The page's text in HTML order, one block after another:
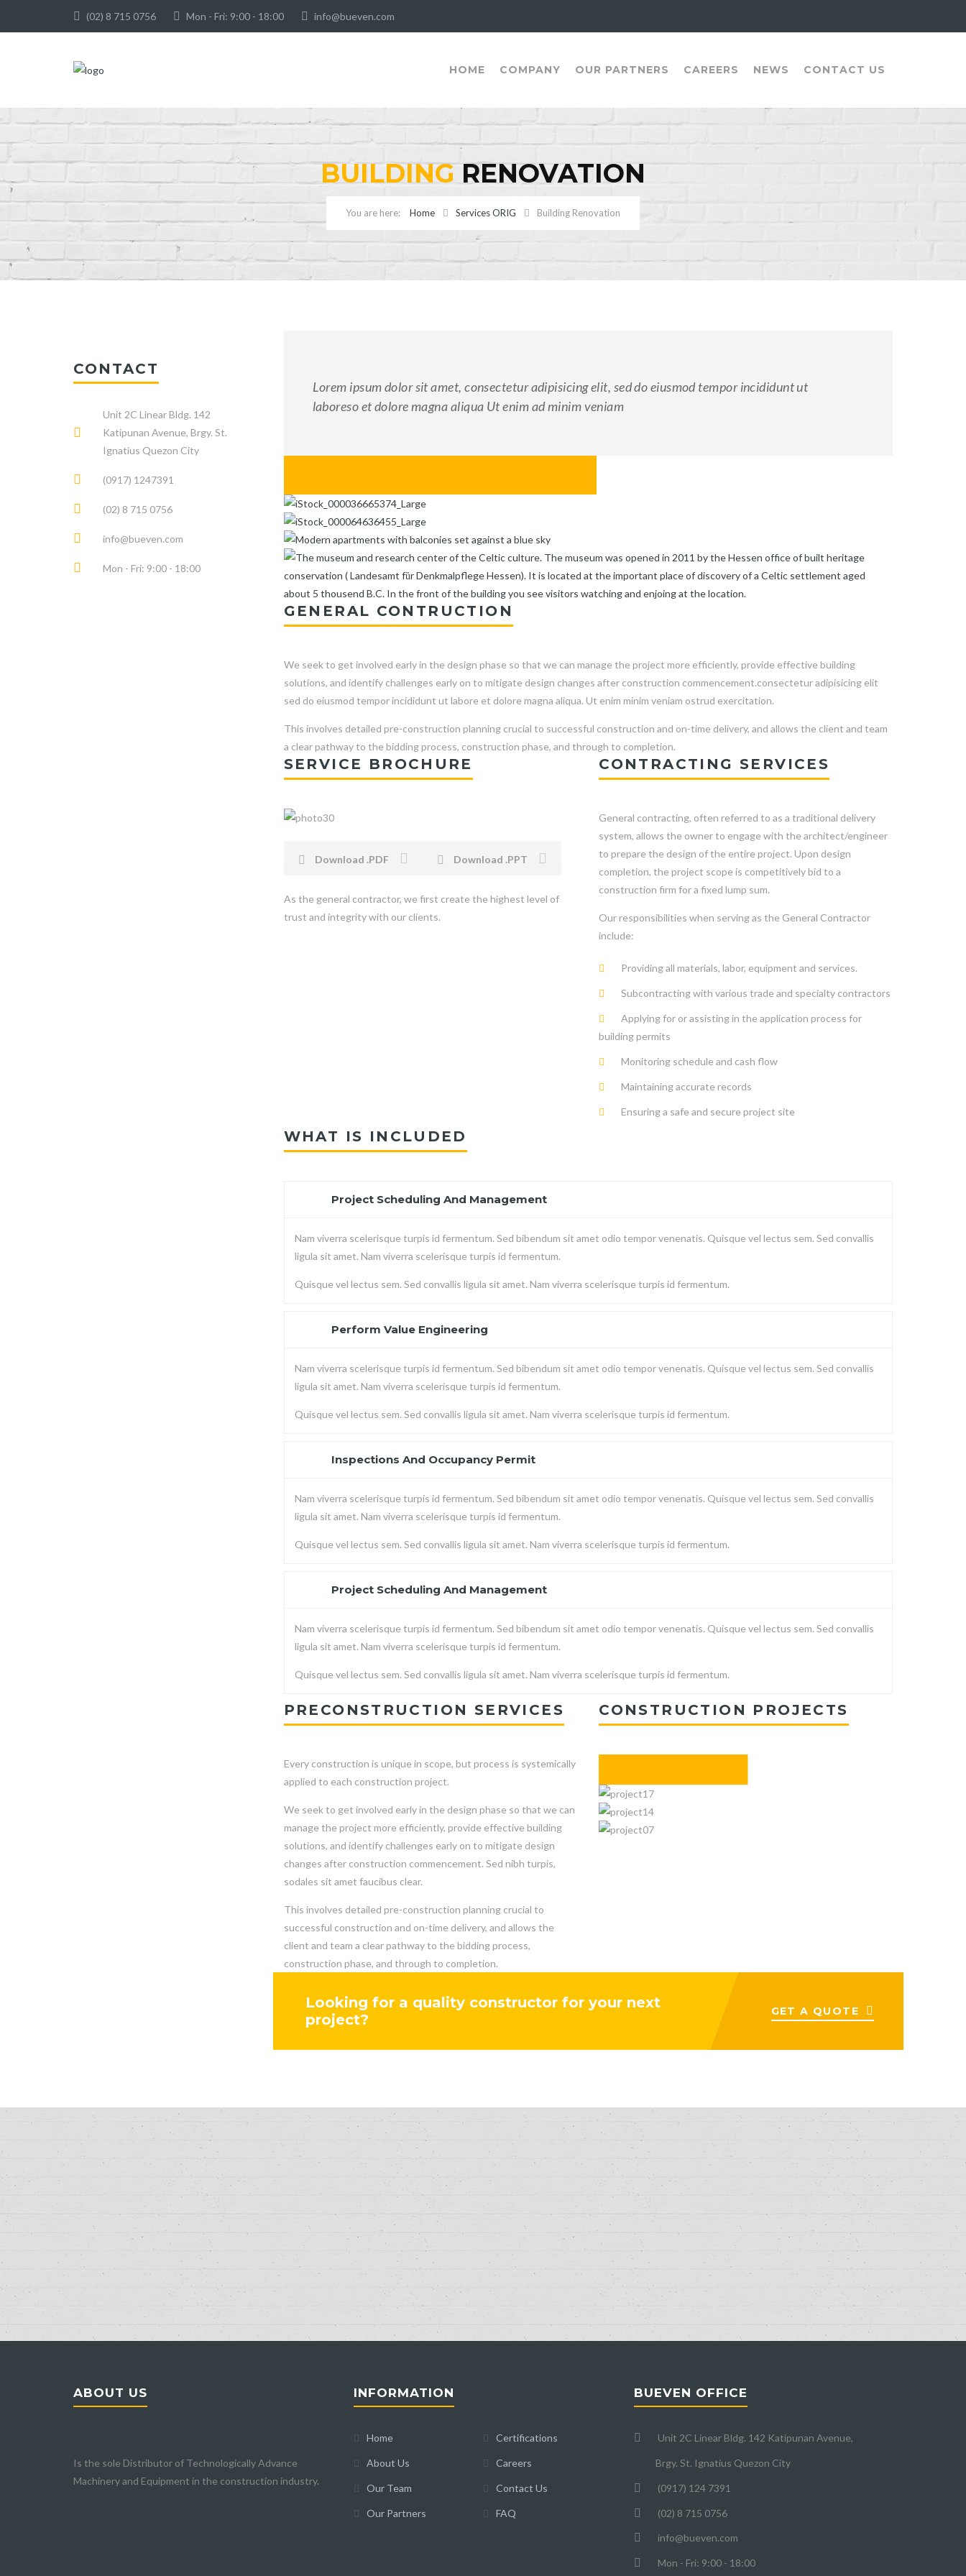
(02) 8 715 0756 Mon - Fri: 9:00 - 18:00 info@bueven.com
HOME COMPANY OUR PARTNERS CAREERS NEWS CONTACT US
BUILDINGRENOVATION
Home Services ORIG Building Renovation
CONTACT
Unit 2C Linear Bldg. 142
Katipunan Avenue, Brgy. St.
Ignatius Quezon City
(0917) 1247391
(02) 8 715 0756
info@bueven.com
Mon - Fri: 9:00 - 18:00
Lorem ipsum dolor sit amet, consectetur adipisicing elit, sed do eiusmod tempor incididunt ut
laboreso et dolore magna aliqua Ut enim ad minim veniam
GENERAL CONTRUCTION
We seek to get involved early in the design phase so that we can manage the project more efficiently, provide effective building
solutions, and identify challenges early on to mitigate design changes after construction commencement.consectetur adipisicing elit
sed do eiusmod tempor incididunt ut labore et dolore magna aliqua. Ut enim minim veniam ostrud exercitation.
This involves detailed pre-construction planning crucial to successful construction and on-time delivery, and allows the client and team
a clear pathway to the bidding process, construction phase, and through to completion.
SERVICE BROCHURE
Download .PDF Download .PPT
As the general contractor, we first create the highest level of
trust and integrity with our clients.
CONTRACTING SERVICES
General contracting, often referred to as a traditional delivery
system, allows the owner to engage with the architect/engineer
to prepare the design of the entire project. Upon design
completion, the project scope is competitively bid to a
construction firm for a fixed lump sum.
Our responsibilities when serving as the General Contractor
include:
Providing all materials, labor, equipment and services.
Subcontracting with various trade and specialty contractors
Applying for or assisting in the application process for
building permits
Monitoring schedule and cash flow
Maintaining accurate records
Ensuring a safe and secure project site
WHAT IS INCLUDED
Project Scheduling And Management
Nam viverra scelerisque turpis id fermentum. Sed bibendum sit amet odio tempor venenatis. Quisque vel lectus sem. Sed convallis
ligula sit amet. Nam viverra scelerisque turpis id fermentum.
Quisque vel lectus sem. Sed convallis ligula sit amet. Nam viverra scelerisque turpis id fermentum.
Perform Value Engineering
Nam viverra scelerisque turpis id fermentum. Sed bibendum sit amet odio tempor venenatis. Quisque vel lectus sem. Sed convallis
ligula sit amet. Nam viverra scelerisque turpis id fermentum.
Quisque vel lectus sem. Sed convallis ligula sit amet. Nam viverra scelerisque turpis id fermentum.
Inspections And Occupancy Permit
Nam viverra scelerisque turpis id fermentum. Sed bibendum sit amet odio tempor venenatis. Quisque vel lectus sem. Sed convallis
ligula sit amet. Nam viverra scelerisque turpis id fermentum.
Quisque vel lectus sem. Sed convallis ligula sit amet. Nam viverra scelerisque turpis id fermentum.
Project Scheduling And Management
Nam viverra scelerisque turpis id fermentum. Sed bibendum sit amet odio tempor venenatis. Quisque vel lectus sem. Sed convallis
ligula sit amet. Nam viverra scelerisque turpis id fermentum.
Quisque vel lectus sem. Sed convallis ligula sit amet. Nam viverra scelerisque turpis id fermentum.
PRECONSTRUCTION SERVICES
Every construction is unique in scope, but process is systemically
applied to each construction project.
We seek to get involved early in the design phase so that we can
manage the project more efficiently, provide effective building
solutions, and identify challenges early on to mitigate design
changes after construction commencement. Sed nibh turpis,
sodales sit amet faucibus clear.
This involves detailed pre-construction planning crucial to
successful construction and on-time delivery, and allows the
client and team a clear pathway to the bidding process,
construction phase, and through to completion.
CONSTRUCTION PROJECTS
Looking for a quality constructor for your next
project?
GET A QUOTE
ABOUT US
Is the sole Distributor of Technologically Advance
Machinery and Equipment in the construction industry.
INFORMATION
Home Certifications
About Us Careers
Our Team Contact Us
Our Partners FAQ
BUEVEN OFFICE
Unit 2C Linear Bldg. 142 Katipunan Avenue,
Brgy. St. Ignatius Quezon City
(0917) 124 7391
(02) 8 715 0756
info@bueven.com
Mon - Fri: 9:00 - 18:00